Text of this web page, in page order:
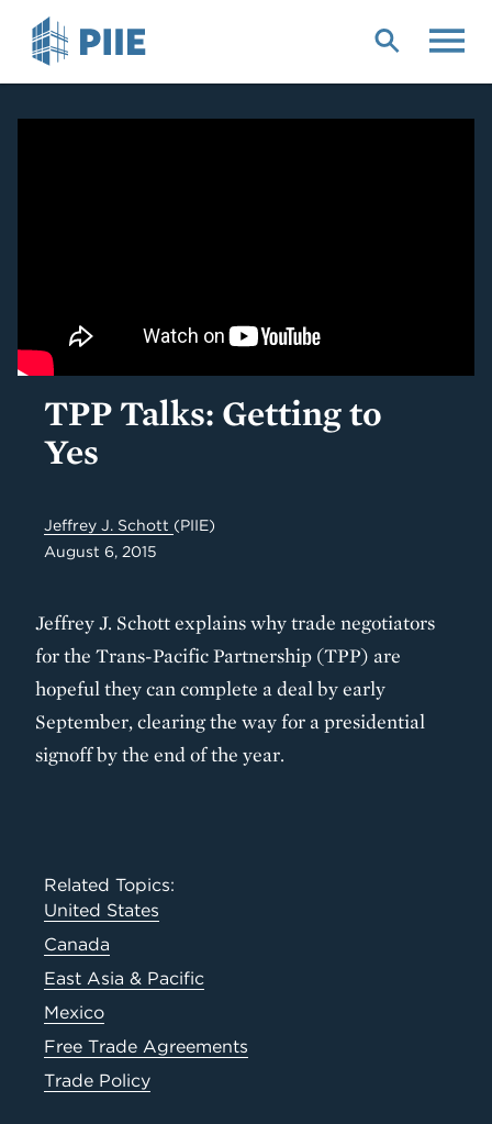
TPP Talks: Getting to
Yes
Jeffrey J. Schott (PIIE)
August 6, 2015
Jeffrey J. Schott explains why trade negotiators
for the Trans-Pacific Partnership (TPP) are
hopeful they can complete a deal by early
September, clearing the way for a presidential
signoff by the end of the year.
Related Topics:
United States
Canada
East Asia & Pacific
Mexico
Free Trade Agreements
Trade Policy